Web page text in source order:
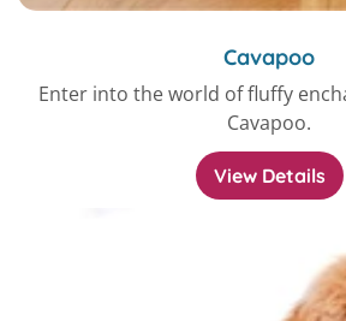
Cavapoo
Enter into the world of fluffy
Cavapoo.
View Details